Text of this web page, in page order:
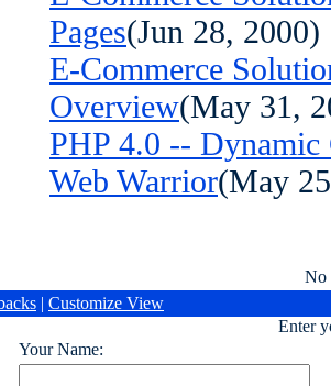
Pages(Jun 28, 2000)
E-Commerce
Overview(May 31,
PHP 4.0 --
Web Warrior(May
No
| Customize View
Enter
Your Name: